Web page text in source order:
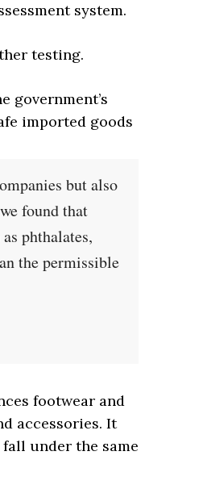
system.
testing.
government’s
imported goods
but also
found that
phthalates,
the permissible
footwear and
accessories. It
under the same